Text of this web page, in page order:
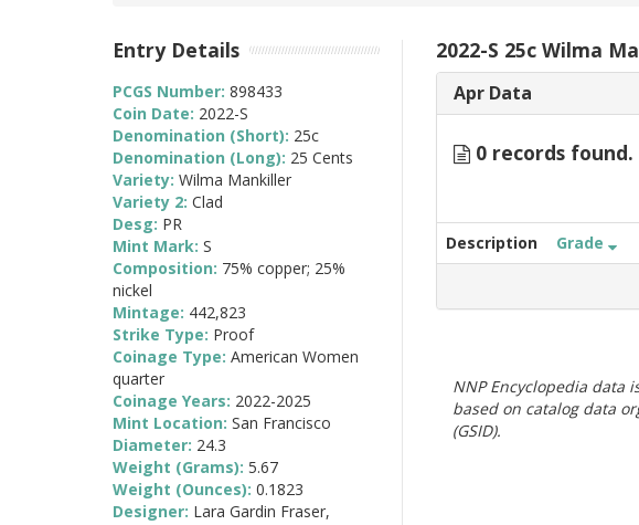
2022-S 25c Wilma
Apr Data
0 records found.
Description Grade
NNP Encyclopedia data
based on catalog data
(GSID).
Entry Details
PCGS Number: 898433
Coin Date: 2022-S
Denomination (Short): 25c
Denomination (Long): 25 Cents
Variety: Wilma Mankiller
Variety 2: Clad
Desg: PR
Mint Mark: S
Composition: 75% copper; 25%
nickel
Mintage: 442,823
Strike Type: Proof
Coinage Type: American Women
quarter
Coinage Years: 2022-2025
Mint Location: San Francisco
Diameter: 24.3
Weight (Grams): 5.67
Weight (Ounces): 0.1823
Designer: Lara Gardin Fraser,